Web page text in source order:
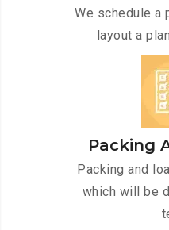
We schedule a
layout a
Packing
Packing and
which will be